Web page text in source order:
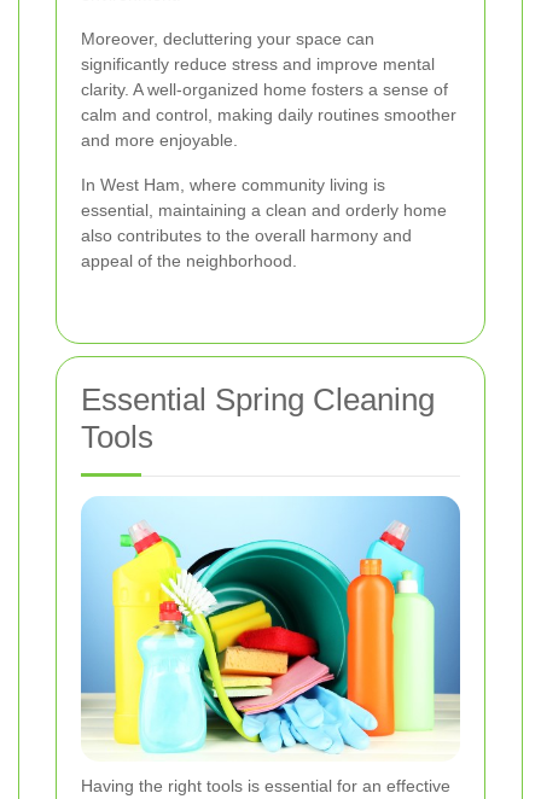
Moreover, decluttering your space can
significantly reduce stress and improve mental
clarity. A well-organized home fosters a sense of
calm and control, making daily routines smoother
and more enjoyable.
In West Ham, where community living is
essential, maintaining a clean and orderly home
also contributes to the overall harmony and
appeal of the neighborhood.
Essential Spring Cleaning
Tools
Having the right tools is essential for an effective